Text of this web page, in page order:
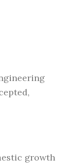
growth